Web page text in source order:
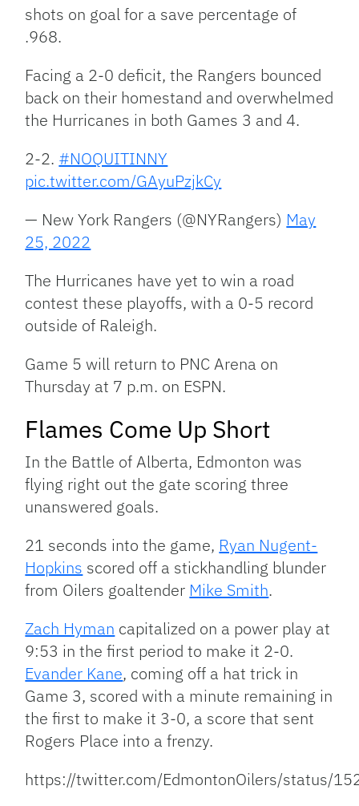
shots on goal for a save percentage of
.968.
Facing a 2-0 deficit, the Rangers bounced
back on their homestand and overwhelmed
the Hurricanes in both Games 3 and 4.
2-2. #NOQUITINNY
pic.twitter.com/GAyuPzjkCy
— New York Rangers (@NYRangers) May
25, 2022
The Hurricanes have yet to win a road
contest these playoffs, with a 0-5 record
outside of Raleigh.
Game 5 will return to PNC Arena on
Thursday at 7 p.m. on ESPN.
Flames Come Up Short
In the Battle of Alberta, Edmonton was
flying right out the gate scoring three
unanswered goals.
21 seconds into the game, Ryan Nugent-
Hopkins scored off a stickhandling blunder
from Oilers goaltender Mike Smith.
Zach Hyman capitalized on a power play at
9:53 in the first period to make it 2-0.
Evander Kane, coming off a hat trick in
Game 3, scored with a minute remaining in
the first to make it 3-0, a score that sent
Rogers Place into a frenzy.
https://twitter.com/EdmontonOilers/status/